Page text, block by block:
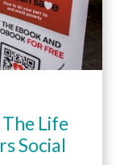
The Life
Social